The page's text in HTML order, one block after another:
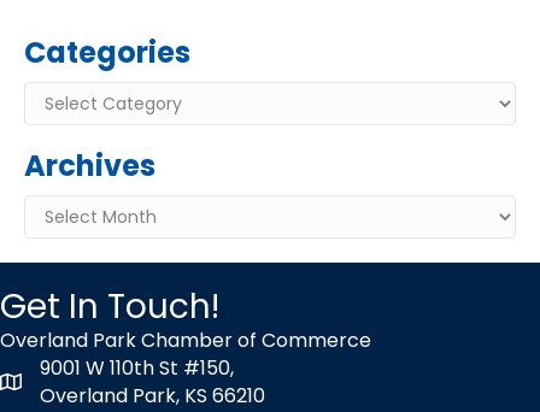
Categories
Categories
Archives
Archives
Get In Touch!
Overland Park Chamber of Commerce
map icon
9001 W 110th St #150,
Overland Park, KS 66210